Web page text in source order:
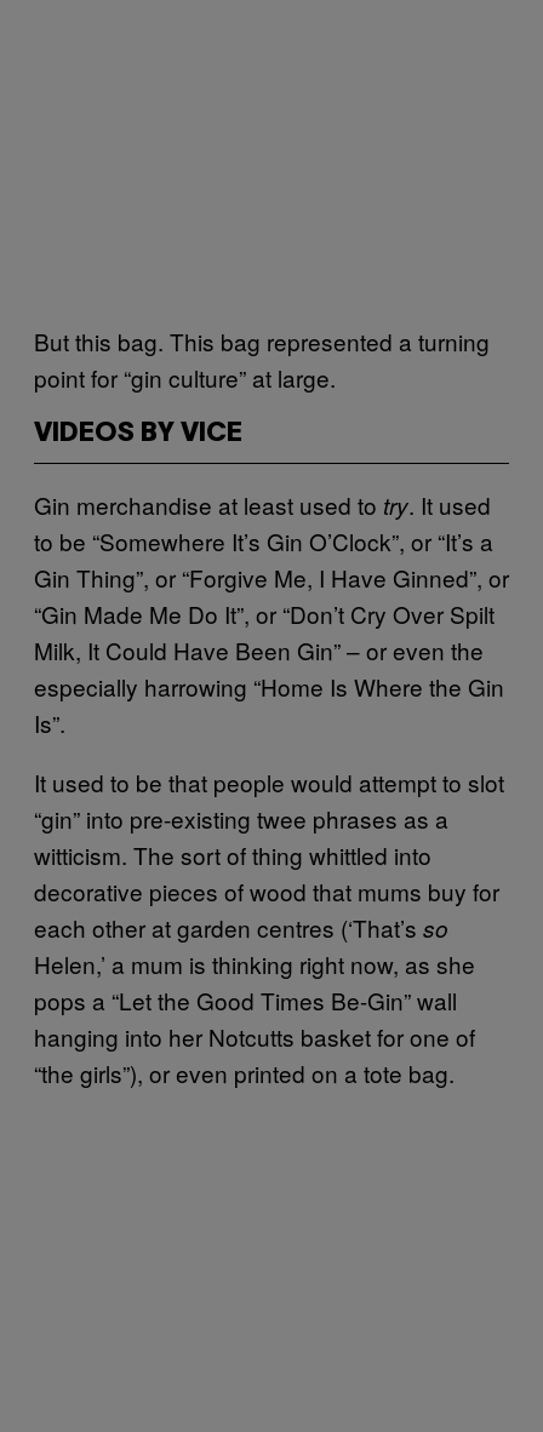
But this bag. This bag represented a turning
point for “gin culture” at large.
VIDEOS BY VICE
Gin merchandise at least used to try. It used
to be “Somewhere It’s Gin O’Clock”, or “It’s a
Gin Thing”, or “Forgive Me, I Have Ginned”, or
“Gin Made Me Do It”, or “Don’t Cry Over Spilt
Milk, It Could Have Been Gin” – or even the
especially harrowing “Home Is Where the Gin
Is”.
It used to be that people would attempt to slot
“gin” into pre-existing twee phrases as a
witticism. The sort of thing whittled into
decorative pieces of wood that mums buy for
each other at garden centres (‘That’s so
Helen,’ a mum is thinking right now, as she
pops a “Let the Good Times Be-Gin” wall
hanging into her Notcutts basket for one of
“the girls”), or even printed on a tote bag.